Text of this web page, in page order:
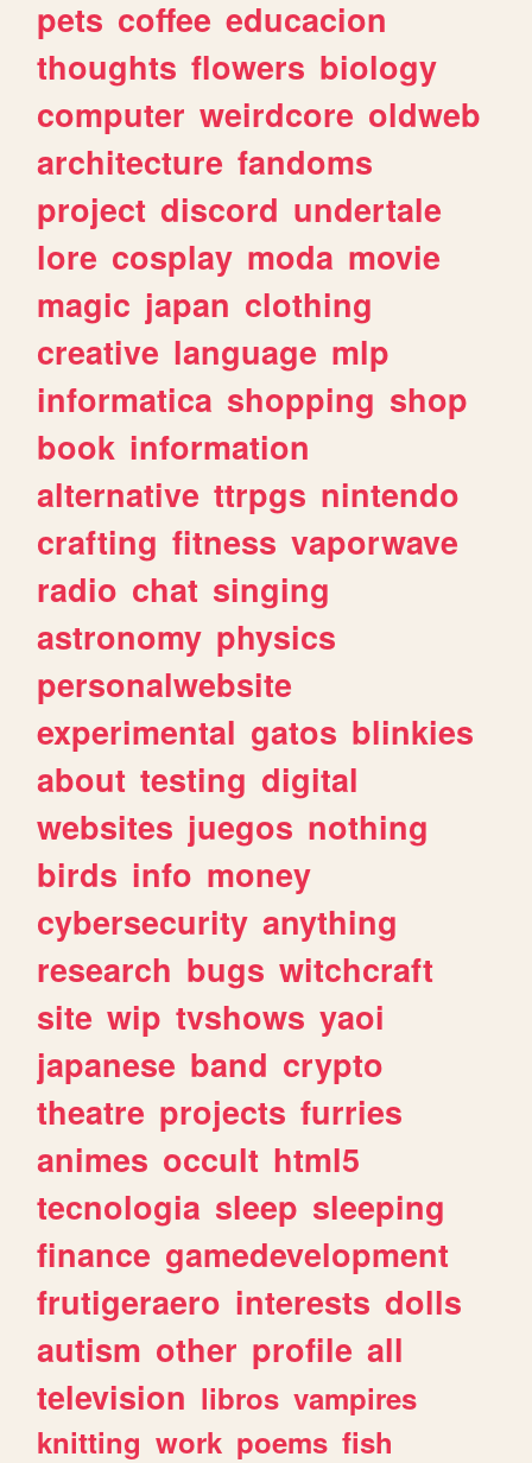
pets coffee educacion
thoughts flowers biology
computer weirdcore oldweb
architecture fandoms
project discord undertale
lore cosplay moda movie
magic japan clothing
creative language mlp
informatica shopping shop
book information
alternative ttrpgs nintendo
crafting fitness vaporwave
radio chat singing
astronomy physics
personalwebsite
experimental gatos blinkies
about testing digital
websites juegos nothing
birds info money
cybersecurity anything
research bugs witchcraft
site wip tvshows yaoi
japanese band crypto
theatre projects furries
animes occult html5
tecnologia sleep sleeping
finance gamedevelopment
frutigeraero interests dolls
autism other profile all
television libros vampires
knitting work poems fish